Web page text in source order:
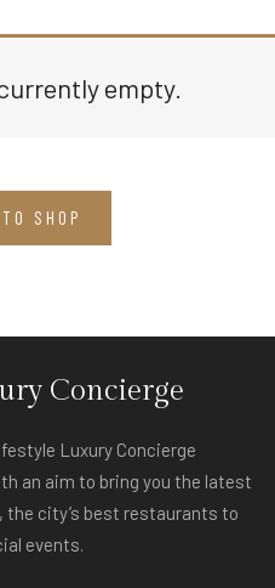
empty.
SHOP
Concierge
Luxury Concierge
an aim to bring you the latest
city’s best restaurants to
events.